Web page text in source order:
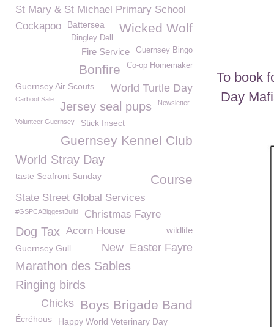
To book
Day
St Mary & St Michael Primary School
Wicked Wolf
Cockapoo Battersea
Dingley Dell
Guernsey Bingo
Fire Service
Co-op Homemaker
Bonfire
Guernsey Air Scouts World Turtle Day
Carboot Sale
Jersey seal pups Newsletter
Volunteer Guernsey Stick Insect
Guernsey Kennel Club
World Stray Day
taste Seafront Sunday Course
State Street Global Services
#GSPCABiggestBuild Christmas Fayre
wildlife
Dog Tax Acorn House
Easter Fayre
New
Guernsey Gull
Marathon des Sables
Ringing birds
Boys Brigade Band
Chicks
Écréhous Happy World Veterinary Day